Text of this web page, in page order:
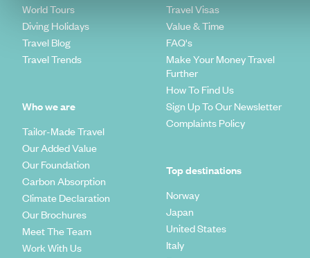
World Tours
Diving Holidays
Travel Blog
Travel Trends
Who we are
Tailor-Made Travel
Our Added Value
Our Foundation
Carbon Absorption
Climate Declaration
Our Brochures
Meet The Team
Work With Us
Travel Visas
Value & Time
FAQ's
Make Your Money Travel
Further
How To Find Us
Sign Up To Our Newsletter
Complaints Policy
Top destinations
Norway
Japan
United States
Italy